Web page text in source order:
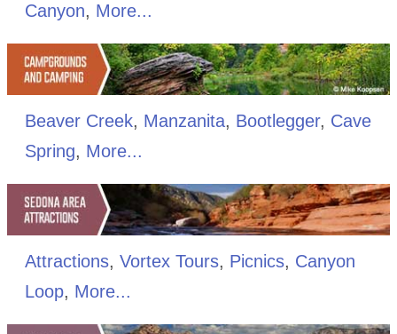
Canyon, More...
Beaver Creek, Manzanita, Bootlegger, Cave
Spring, More...
Attractions, Vortex Tours, Picnics, Canyon
Loop, More...